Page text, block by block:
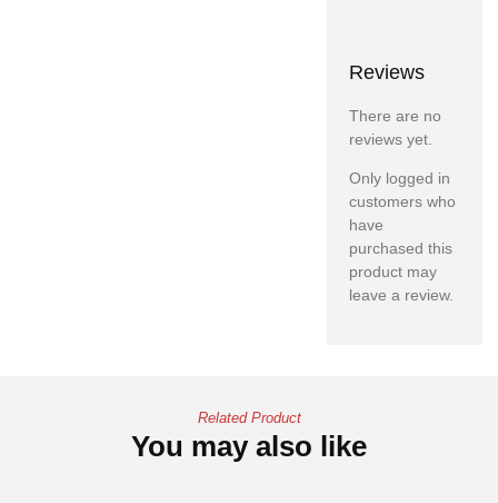
Reviews
There are no
reviews yet.
Only logged in
customers who
have
purchased this
product may
leave a review.
Related Product
You may also like